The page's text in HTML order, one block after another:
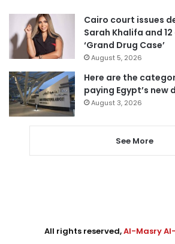
Cairo court issues
Sarah Khalifa and
‘Grand Drug Case’
August 5, 2026
Here are the
paying Egypt’s new
August 3, 2026
See More
All rights reserved,Al-Masry